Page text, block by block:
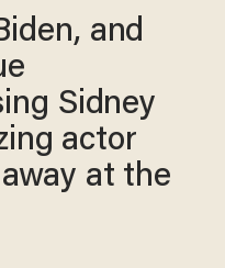
and
Sidney
actor
at the